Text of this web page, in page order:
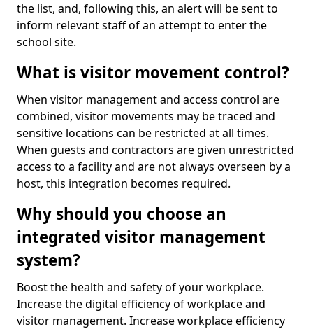
the list, and, following this, an alert will be sent to
inform relevant staff of an attempt to enter the
school site.
What is visitor movement control?
When visitor management and access control are
combined, visitor movements may be traced and
sensitive locations can be restricted at all times.
When guests and contractors are given unrestricted
access to a facility and are not always overseen by a
host, this integration becomes required.
Why should you choose an
integrated visitor management
system?
Boost the health and safety of your workplace.
Increase the digital efficiency of workplace and
visitor management. Increase workplace efficiency